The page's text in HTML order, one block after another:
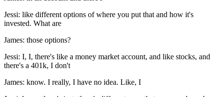
Jessi: like different options of where you put that and how it's
invested. What are
James: those options?
Jessi: I, I, there's like a money market account, and like stocks, and
there's a 401k, I don't
James: know. I really, I have no idea. Like, I